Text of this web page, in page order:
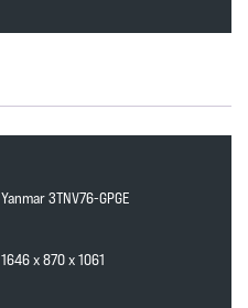
Yanmar 3TNV76-GPGE
1646 x 870 x 1061